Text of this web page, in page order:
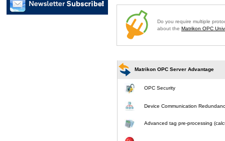
Do you require multiple
about the Matrikon OPC
Matrikon OPC Server Advantage
OPC Security
Device Communication
Advanced tag pre-processing